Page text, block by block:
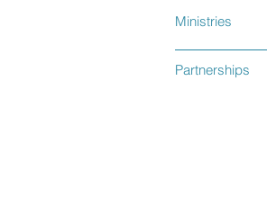
Partnerships
Ministries